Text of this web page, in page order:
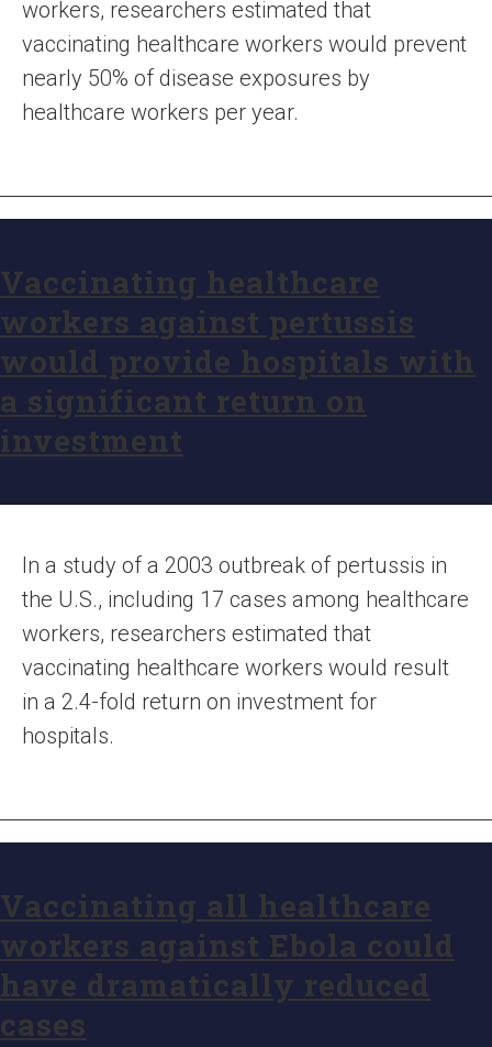
workers, researchers estimated that
vaccinating healthcare workers would prevent
nearly 50% of disease exposures by
healthcare workers per year.
Vaccinating healthcare
workers against pertussis
would provide hospitals with
a significant return on
investment
In a study of a 2003 outbreak of pertussis in
the U.S., including 17 cases among healthcare
workers, researchers estimated that
vaccinating healthcare workers would result
in a 2.4-fold return on investment for
hospitals.
Vaccinating all healthcare
workers against Ebola could
have dramatically reduced
cases